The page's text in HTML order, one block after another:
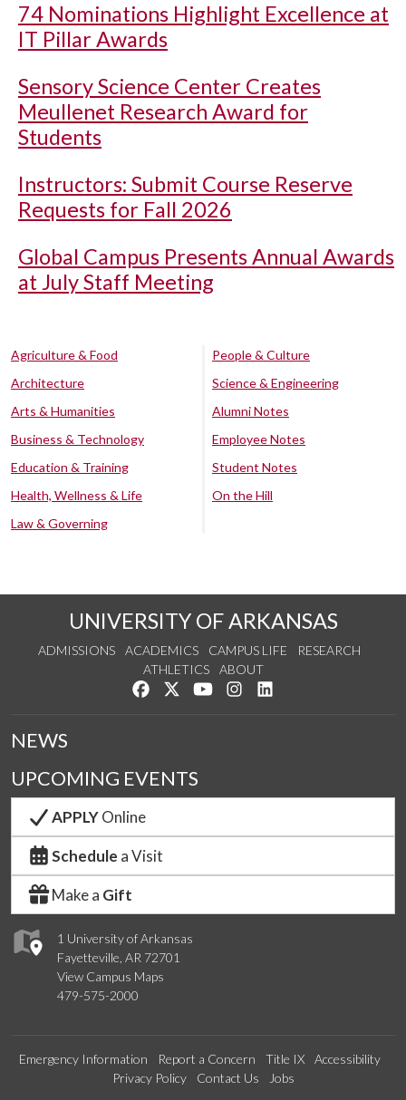
74 Nominations Highlight Excellence at
IT Pillar Awards
Sensory Science Center Creates
Meullenet Research Award for
Students
Instructors: Submit Course Reserve
Requests for Fall 2026
Global Campus Presents Annual Awards
at July Staff Meeting
Agriculture & Food
Architecture
Arts & Humanities
Business & Technology
Education & Training
Health, Wellness & Life
Law & Governing
People & Culture
Science & Engineering
Alumni Notes
Employee Notes
Student Notes
On the Hill
UNIVERSITY OF ARKANSAS
ADMISSIONS ACADEMICS CAMPUS LIFE
RESEARCH
ATHLETICS
ABOUT
Like us on Facebook
Follow us on Twitter
Watch us on YouTube
See us on Instagram
1 University of Arkansas
Fayetteville, AR 72701
View Campus Maps
479-575-2000
NEWS
UPCOMING EVENTS
APPLYOnline
Schedule a Visit
Make a Gift
Emergency Information Report a Concern Title IX
Accessibility
Privacy Policy
Contact Us Jobs